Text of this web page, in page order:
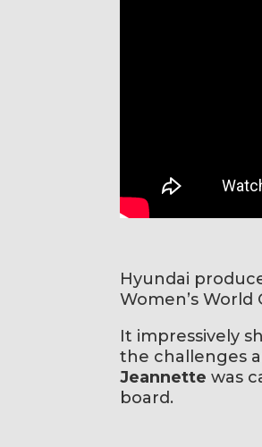
Hyundai
Women’s World
It impressively
the challenges
Jeannette was
board.